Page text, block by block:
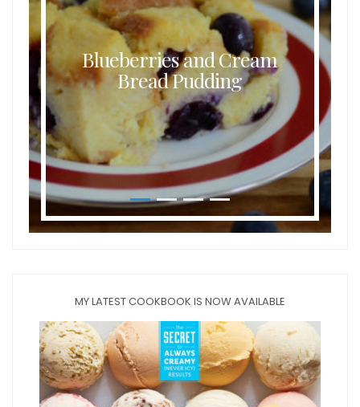
Blueberries and Cream
Bread Pudding
MY LATEST COOKBOOK IS NOW AVAILABLE